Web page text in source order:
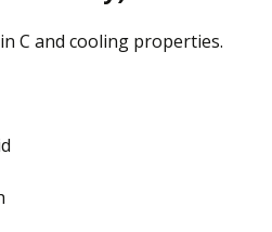
C and cooling properties.